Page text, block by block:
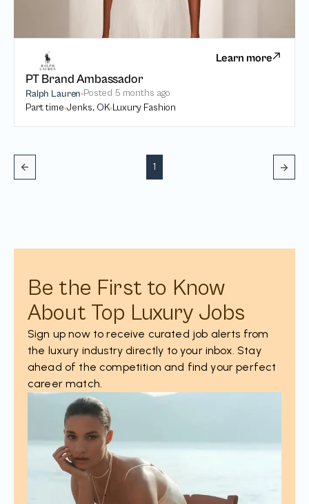
Learn more
PT Brand Ambassador
Ralph Lauren Posted 5 months ago
Part time Jenks, OK Luxury Fashion
1
Be the First to Know
About Top Luxury Jobs
Sign up now to receive curated job alerts from
the luxury industry directly to your inbox. Stay
ahead of the competition and find your perfect
career match.